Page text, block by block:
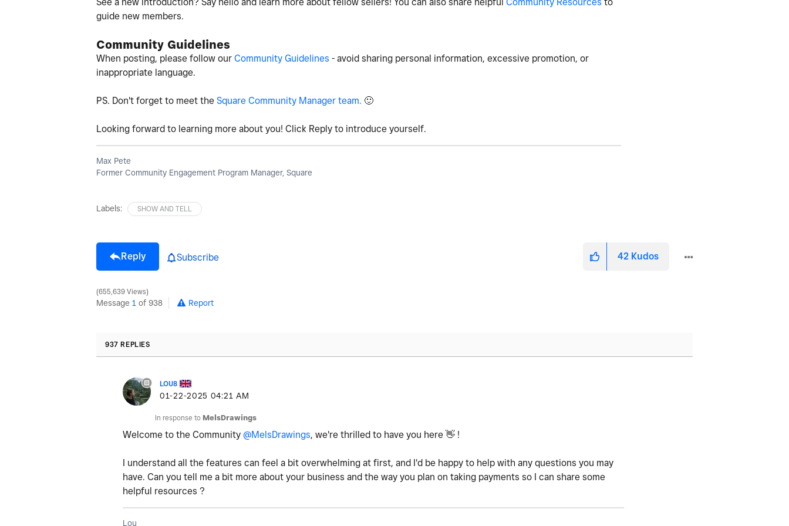
guide new members.
Community Guidelines
When posting, please follow our Community Guidelines - avoid sharing personal information, excessive promotion, or
inappropriate language.
PS. Don't forget to meet the Square Community Manager team. 🙂
Looking forward to learning more about you! Click Reply to introduce yourself.
Max Pete
Former Community Engagement Program Manager, Square
Labels: SHOW AND TELL
Reply Subscribe 42 Kudos
655,639 Views
Message 1 of 938 Report
937 REPLIES
LOU8
‎01-22-2025 04:21 AM
In response to MelsDrawings
Welcome to the Community @MelsDrawings, we're thrilled to have you here 👋 !
I understand all the features can feel a bit overwhelming at first, and I'd be happy to help with any questions you may
have. Can you tell me a bit more about your business and the way you plan on taking payments so I can share some
helpful resources ?
Lou